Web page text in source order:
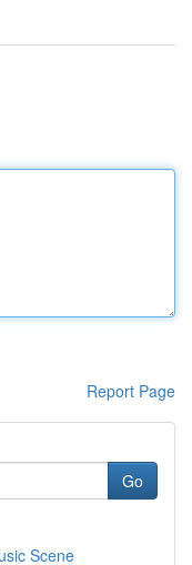
Report Page
Go
Scene